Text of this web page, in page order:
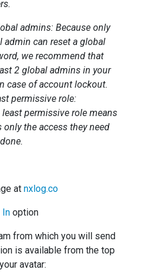
admins: Because only
admin can reset a global
we recommend that
2 global admins in your
case of account lockout.
permissive role:
permissive role means
the access they need
at nxlog.co
In option
from which you will send
is available from the top
avatar: